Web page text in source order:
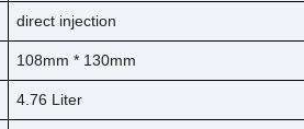
direct injection
108mm * 130mm
4.76 Liter